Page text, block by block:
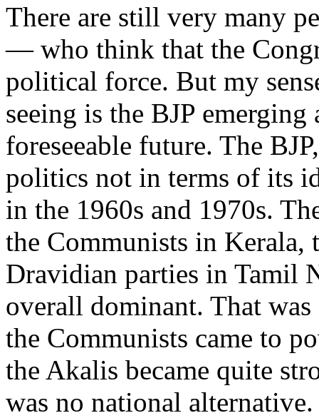
There are still very many
— who think that the
political force. But my
seeing is the BJP
foreseeable future. The
politics not in terms of its
in the 1960s and 1970s.
the Communists in Kerala,
Dravidian parties in Tamil
overall dominant. That
the Communists came to
the Akalis became quite
was no national